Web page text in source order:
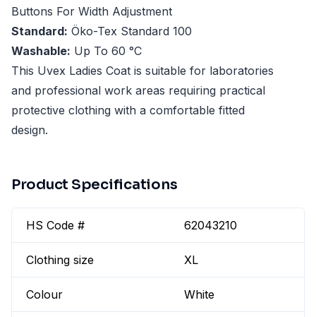
Buttons For Width Adjustment
Standard: Öko-Tex Standard 100
Washable: Up To 60 °C
This Uvex Ladies Coat is suitable for laboratories
and professional work areas requiring practical
protective clothing with a comfortable fitted
design.
Product Specifications
HS Code # 62043210
Clothing size XL
Colour White